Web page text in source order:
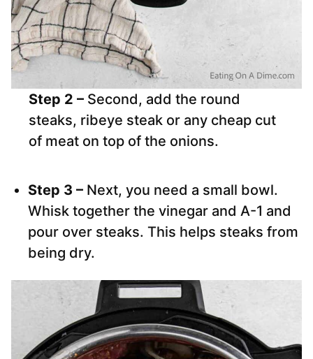
Step 2 – Second, add the round
steaks, ribeye steak or any cheap cut
of meat on top of the onions.
Step 3 – Next, you need a small bowl.
Whisk together the vinegar and A-1 and
pour over steaks. This helps steaks from
being dry.